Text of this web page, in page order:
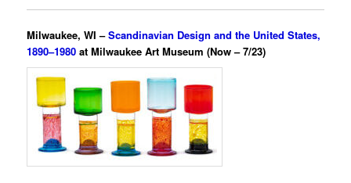
Milwaukee, WI –Scandinavian Design and the United States,
1890–1980 at Milwaukee Art Museum (Now – 7/23)